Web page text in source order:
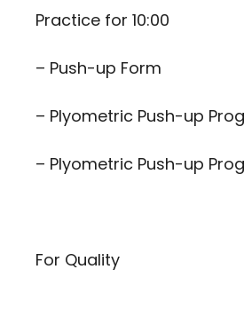
Practice for 10:00
– Push-up Form
– Plyometric Push-up
– Plyometric Push-up
For Quality